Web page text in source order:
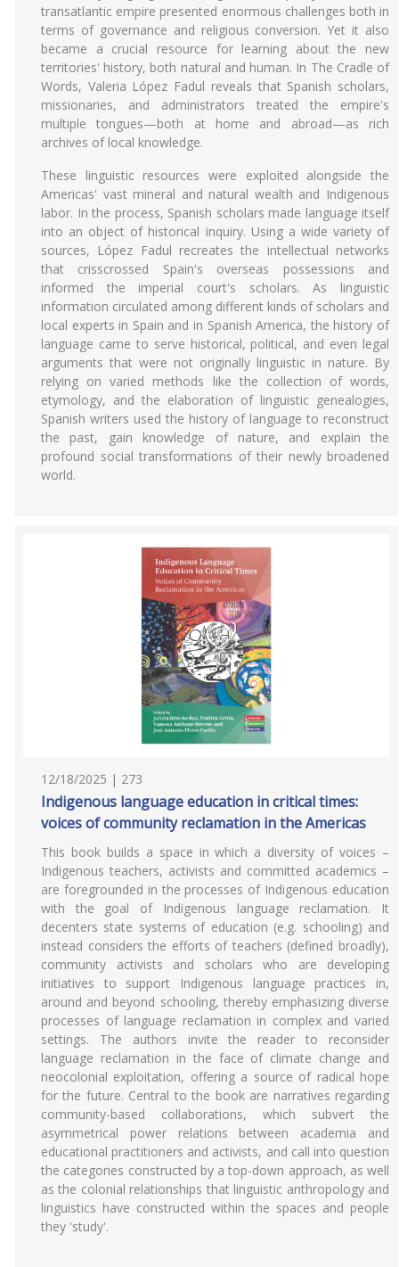
transatlantic empire presented enormous challenges both in
terms of governance and religious conversion. Yet it also
became a crucial resource for learning about the new
territories' history, both natural and human. In The Cradle of
Words, Valeria López Fadul reveals that Spanish scholars,
missionaries, and administrators treated the empire's
multiple tongues—both at home and abroad—as rich
archives of local knowledge.
These linguistic resources were exploited alongside the
Americas' vast mineral and natural wealth and Indigenous
labor. In the process, Spanish scholars made language itself
into an object of historical inquiry. Using a wide variety of
sources, López Fadul recreates the intellectual networks
that crisscrossed Spain's overseas possessions and
informed the imperial court's scholars. As linguistic
information circulated among different kinds of scholars and
local experts in Spain and in Spanish America, the history of
language came to serve historical, political, and even legal
arguments that were not originally linguistic in nature. By
relying on varied methods like the collection of words,
etymology, and the elaboration of linguistic genealogies,
Spanish writers used the history of language to reconstruct
the past, gain knowledge of nature, and explain the
profound social transformations of their newly broadened
world.
12/18/2025 | 273
Indigenous language education in critical times:
voices of community reclamation in the Americas
This book builds a space in which a diversity of voices –
Indigenous teachers, activists and committed academics –
are foregrounded in the processes of Indigenous education
with the goal of Indigenous language reclamation. It
decenters state systems of education (e.g. schooling) and
instead considers the efforts of teachers (defined broadly),
community activists and scholars who are developing
initiatives to support Indigenous language practices in,
around and beyond schooling, thereby emphasizing diverse
processes of language reclamation in complex and varied
settings. The authors invite the reader to reconsider
language reclamation in the face of climate change and
neocolonial exploitation, offering a source of radical hope
for the future. Central to the book are narratives regarding
community-based collaborations, which subvert the
asymmetrical power relations between academia and
educational practitioners and activists, and call into question
the categories constructed by a top-down approach, as well
as the colonial relationships that linguistic anthropology and
linguistics have constructed within the spaces and people
they 'study'.